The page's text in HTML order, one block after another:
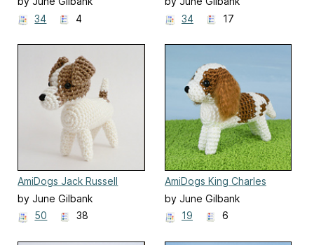
34
4
34
17
AmiDogs Jack Russell
Terrier
by June Gilbank
50
38
AmiDogs King Charles
Spaniel
by June Gilbank
19
6